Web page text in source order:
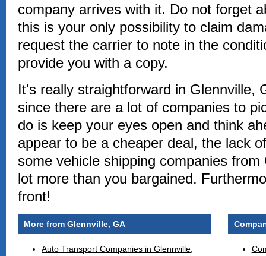
company arrives with it. Do not forget
this is your only possibility to claim
request the carrier to note in the
provide you with a copy.
It's really straightforward in Glennville,
since there are a lot of companies to
do is keep your eyes open and think
appear to be a cheaper deal, the lack
some vehicle shipping companies
lot more than you bargained.
front!
More from Glennville, GA
Auto Transport Companies in Glennville,